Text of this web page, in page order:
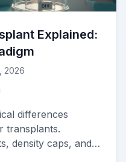
Explained:
2026
differences
transplants.
density caps, and